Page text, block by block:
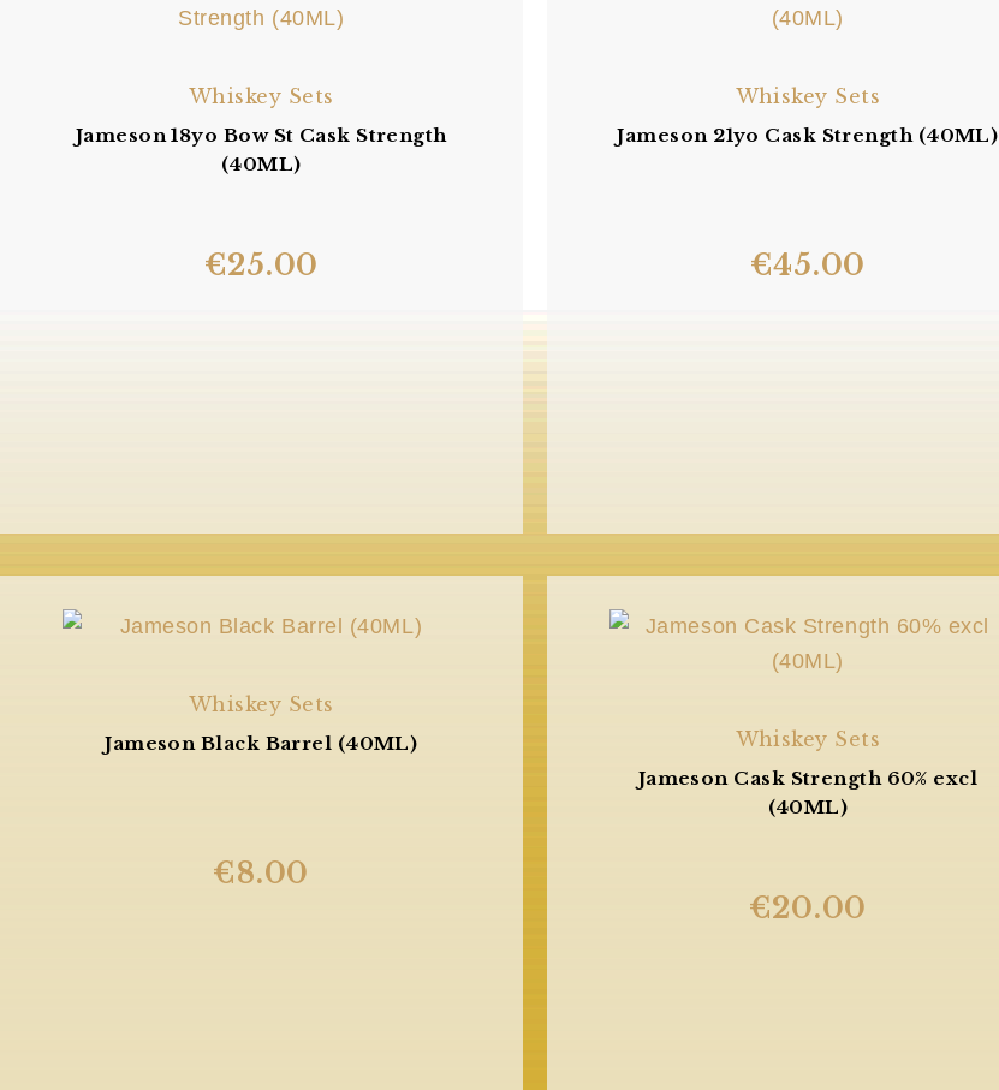
Whiskey Sets
Jameson 18yo Bow St Cask Strength
(40ML)
€25.00
Whiskey Sets
Jameson 21yo Cask Strength (40ML)
€45.00
Whiskey Sets
Jameson Black Barrel (40ML)
€8.00
Whiskey Sets
Jameson Cask Strength 60% excl
(40ML)
€20.00